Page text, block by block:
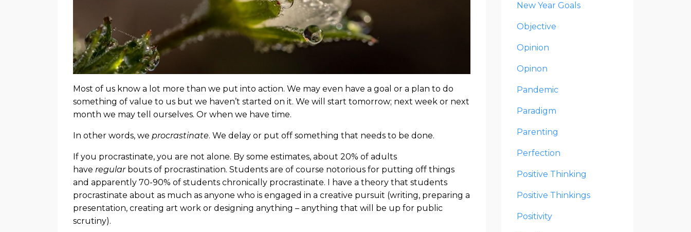
Most of us know a lot more than we put into action. We may even have a goal or a plan to do
something of value to us but we haven’t started on it. We will start tomorrow; next week or next
month we may tell ourselves. Or when we have time.
In other words, we procrastinate. We delay or put off something that needs to be done.
If you procrastinate, you are not alone. By some estimates, about 20% of adults
have regularbouts of procrastination. Students are of course notorious for putting off things
and apparently 70-90% of students chronically procrastinate. I have a theory that students
procrastinate about as much as anyone who is engaged in a creative pursuit (writing, preparing a
presentation, creating art work or designing anything – anything that will be up for public
scrutiny).
New Year Goals
Objective
Opinion
Opinon
Pandemic
Paradigm
Parenting
Perfection
Positive Thinking
Positive Thinkings
Positivity